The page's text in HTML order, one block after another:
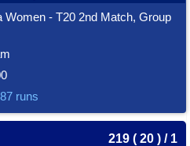
Women - T20 2nd Match, Group
runs
219 ( 20 ) / 1